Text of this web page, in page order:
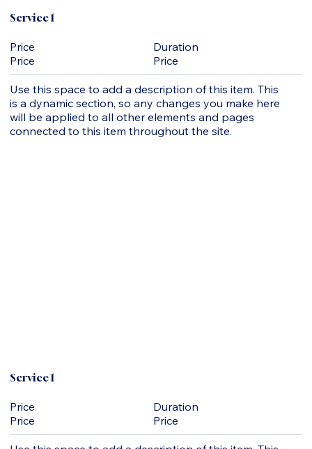
Service 1
Price
Price
Duration
Price
Use this space to add a description of this item. This
is a dynamic section, so any changes you make here
will be applied to all other elements and pages
connected to this item throughout the site.
Service 1
Price
Price
Duration
Price